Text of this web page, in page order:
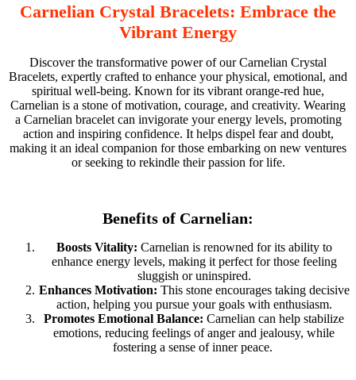
Carnelian Crystal Bracelets: Embrace the
Vibrant Energy
Discover the transformative power of our Carnelian Crystal
Bracelets, expertly crafted to enhance your physical, emotional, and
spiritual well-being. Known for its vibrant orange-red hue,
Carnelian is a stone of motivation, courage, and creativity. Wearing
a Carnelian bracelet can invigorate your energy levels, promoting
action and inspiring confidence. It helps dispel fear and doubt,
making it an ideal companion for those embarking on new ventures
or seeking to rekindle their passion for life.
Benefits of Carnelian:
Boosts Vitality: Carnelian is renowned for its ability to
enhance energy levels, making it perfect for those feeling
sluggish or uninspired.
Enhances Motivation: This stone encourages taking decisive
action, helping you pursue your goals with enthusiasm.
Promotes Emotional Balance: Carnelian can help stabilize
emotions, reducing feelings of anger and jealousy, while
fostering a sense of inner peace.